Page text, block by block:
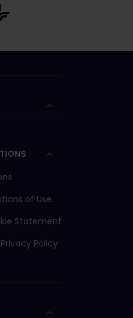
of Use
Statement
Policy